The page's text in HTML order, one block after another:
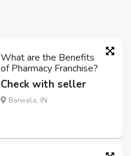
What are the Benefits
of Pharmacy Franchise?
Check with seller
Barwala, IN